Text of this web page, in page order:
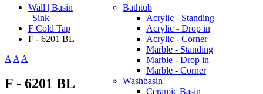
Bathtub
Acrylic - Standing
Acrylic - Drop in
Acrylic - Corner
Marble - Standing
Marble - Drop in
Marble - Corner
Washbasin
Ceramic Basin
Wall | Basin
| Sink
F Cold Tap
F - 6201 BL
AAA
F - 6201 BL